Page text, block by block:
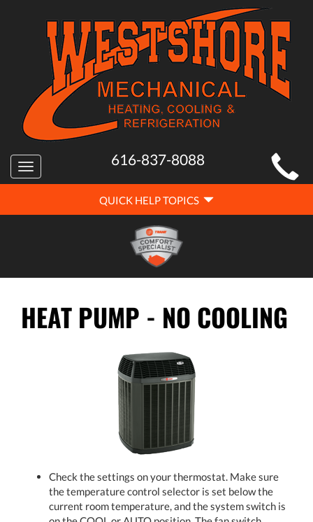
MAIN
SITE
NAVIGATION
Toggle
navigation
616-837-8088
QUICK
HELP
QUICK HELP TOPICS
HEAT PUMP - NO COOLING
Check the settings on your thermostat. Make sure
the temperature control selector is set below the
current room temperature, and the system switch is